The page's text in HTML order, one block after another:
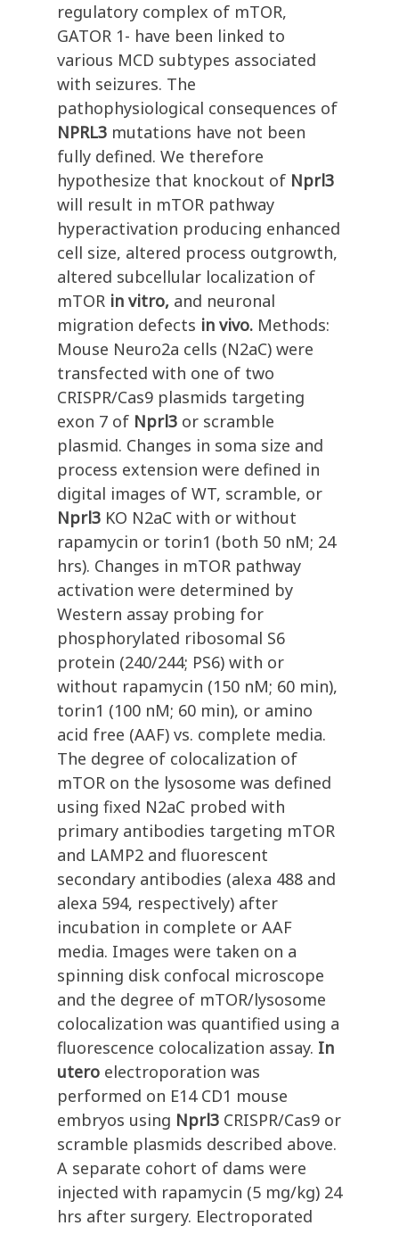
regulatory complex of mTOR,
GATOR 1- have been linked to
various MCD subtypes associated
with seizures. The
pathophysiological consequences of
NPRL3 mutations have not been
fully defined. We therefore
hypothesize that knockout of Nprl3
will result in mTOR pathway
hyperactivation producing enhanced
cell size, altered process outgrowth,
altered subcellular localization of
mTOR in vitro, and neuronal
migration defects in vivo. Methods:
Mouse Neuro2a cells (N2aC) were
transfected with one of two
CRISPR/Cas9 plasmids targeting
exon 7 of Nprl3 or scramble
plasmid. Changes in soma size and
process extension were defined in
digital images of WT, scramble, or
Nprl3 KO N2aC with or without
rapamycin or torin1 (both 50 nM; 24
hrs). Changes in mTOR pathway
activation were determined by
Western assay probing for
phosphorylated ribosomal S6
protein (240/244; PS6) with or
without rapamycin (150 nM; 60 min),
torin1 (100 nM; 60 min), or amino
acid free (AAF) vs. complete media.
The degree of colocalization of
mTOR on the lysosome was defined
using fixed N2aC probed with
primary antibodies targeting mTOR
and LAMP2 and fluorescent
secondary antibodies (alexa 488 and
alexa 594, respectively) after
incubation in complete or AAF
media. Images were taken on a
spinning disk confocal microscope
and the degree of mTOR/lysosome
colocalization was quantified using a
fluorescence colocalization assay. In
utero electroporation was
performed on E14 CD1 mouse
embryos using Nprl3 CRISPR/Cas9 or
scramble plasmids described above.
A separate cohort of dams were
injected with rapamycin (5 mg/kg) 24
hrs after surgery. Electroporated